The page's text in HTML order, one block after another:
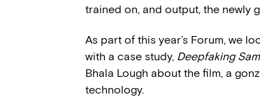
trained on, and output, the newly
As part of this year’s Forum, we
with a case study, Deepfaking
Bhala Lough about the film, a
technology.